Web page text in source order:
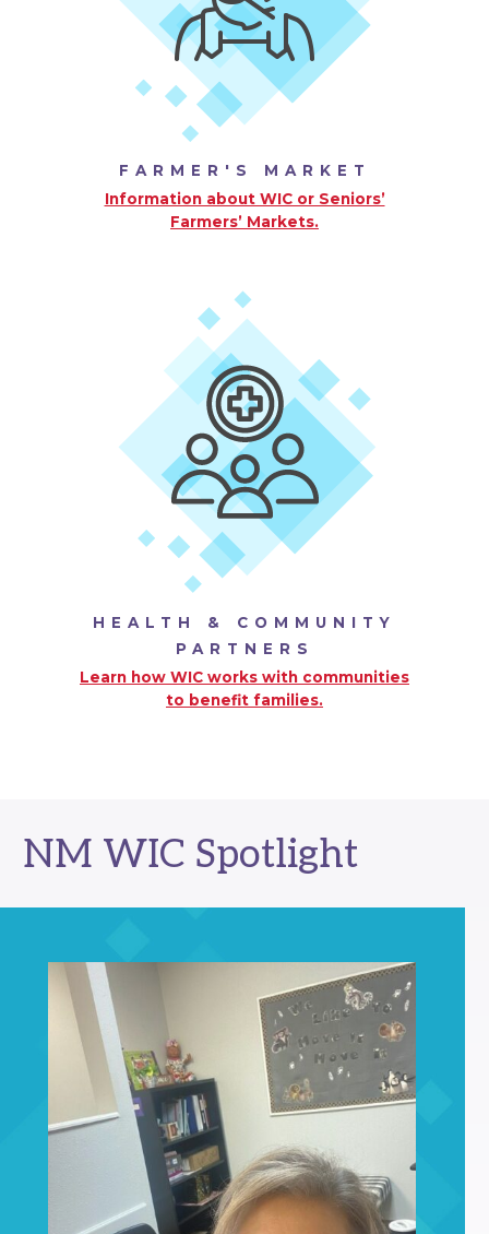
FARMER'S MARKET
Information about WIC or Seniors’
Farmers’ Markets.
HEALTH & COMMUNITY
PARTNERS
Learn how WIC works with communities
to benefit families.
NM WIC Spotlight